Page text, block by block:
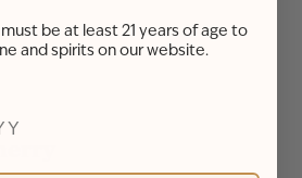
be at least 21 years of age to
and spirits on our website.